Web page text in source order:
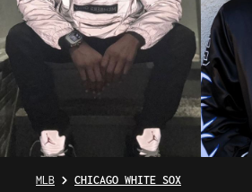
MLB CHICAGO WHITE SOX